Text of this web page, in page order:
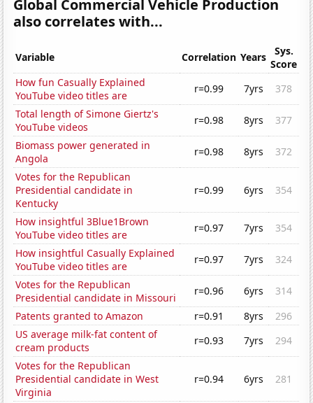
Global Commercial Vehicle Production
also correlates with...
Variable Correlation Years
Sys.
Score
How fun Casually Explained
YouTube video titles are
r=0.99 7yrs
378
Total length of Simone Giertz's
YouTube videos
r=0.98 8yrs
377
Biomass power generated in
Angola
r=0.98 8yrs
372
Votes for the Republican
Presidential candidate in
Kentucky
r=0.99 6yrs 354
How insightful 3Blue1Brown
YouTube video titles are
r=0.97 7yrs
354
How insightful Casually Explained
YouTube video titles are
r=0.97 7yrs
324
Votes for the Republican
Presidential candidate in Missouri
r=0.96 6yrs
314
Patents granted to Amazon
r=0.91 8yrs
296
US average milk-fat content of
cream products
r=0.93 7yrs
294
Votes for the Republican
Presidential candidate in West
Virginia
r=0.94 6yrs 281